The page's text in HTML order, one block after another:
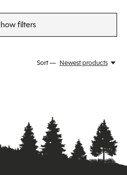
filters
Sort — Newest products